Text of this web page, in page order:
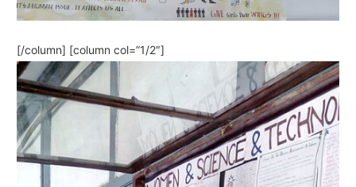
[/column] [column col=”1/2″]